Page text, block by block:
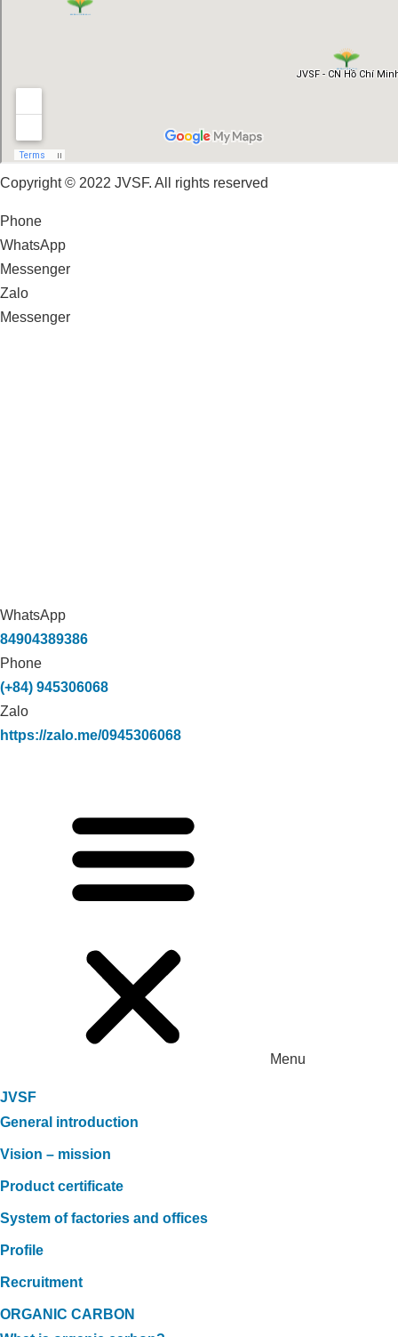
Copyright © 2022 JVSF. All rights reserved
Phone
WhatsApp
Messenger
Zalo
Messenger
WhatsApp
84904389386
Phone
(+84) 945306068
Zalo
https://zalo.me/0945306068
Menu
JVSF
General introduction
Vision – mission
Product certificate
System of factories and offices
Profile
Recruitment
ORGANIC CARBON